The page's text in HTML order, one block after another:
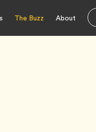
The Buzz About